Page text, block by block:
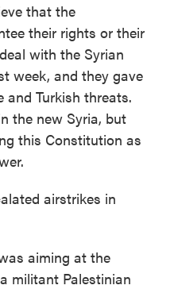
that the
their rights or their
with the Syrian
week, and they gave
and Turkish threats.
the new Syria, but
this Constitution as
airstrikes in
aiming at the
militant Palestinian